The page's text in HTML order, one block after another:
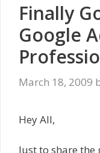
Finally
Google
March 18, 2009
Hey All,
Just to share